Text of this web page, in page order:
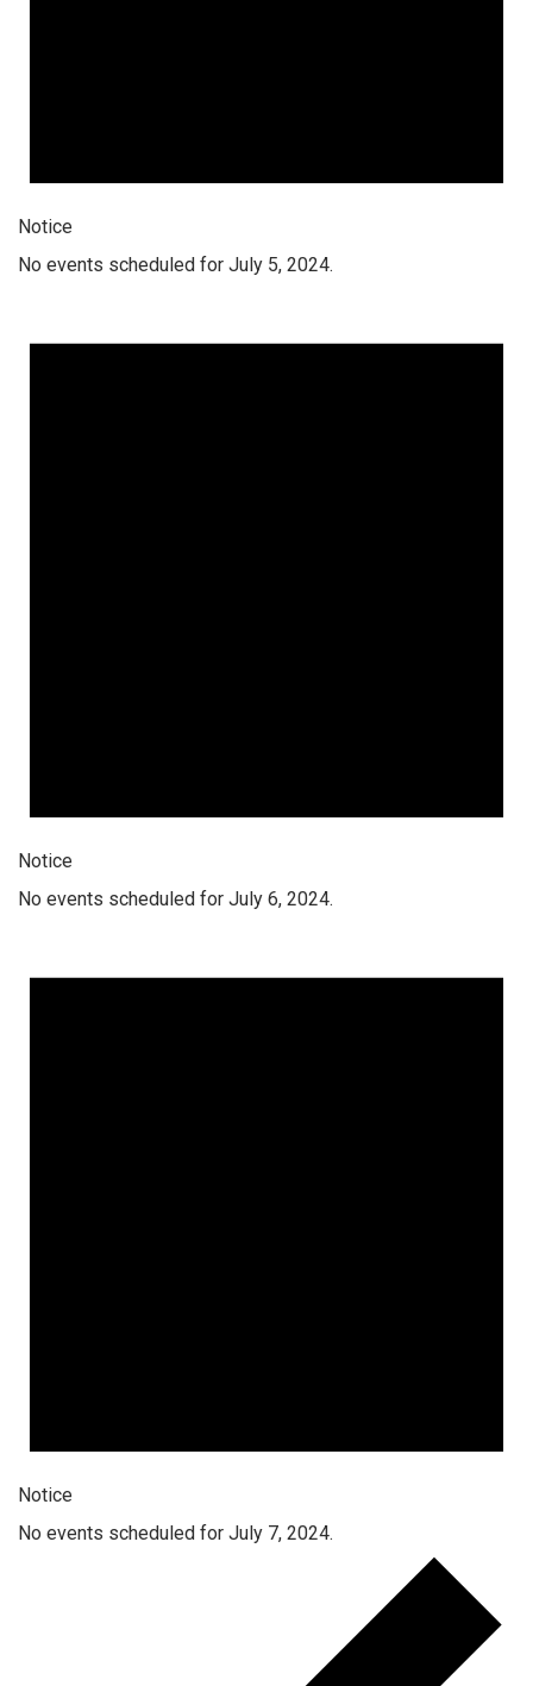
Notice
No events scheduled for July 5, 2024.
Notice
No events scheduled for July 6, 2024.
Notice
No events scheduled for July 7, 2024.